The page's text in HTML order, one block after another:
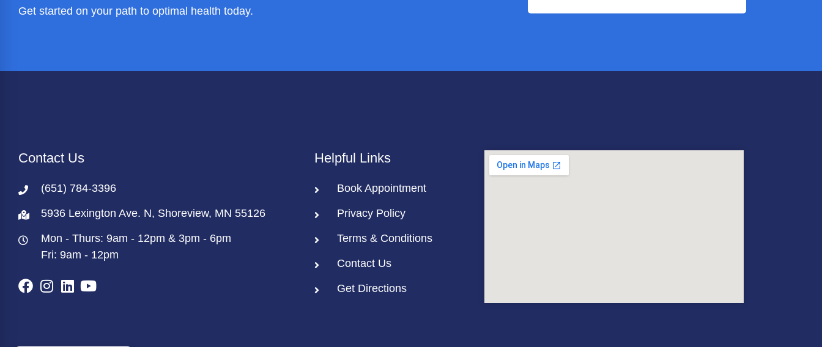
Get started on your path to optimal health today.
Contact Us
(651) 784-3396
5936 Lexington Ave. N, Shoreview, MN 55126
Mon - Thurs: 9am - 12pm & 3pm - 6pm
Fri: 9am - 12pm
Helpful Links
Book Appointment
Privacy Policy
Terms & Conditions
Contact Us
Get Directions